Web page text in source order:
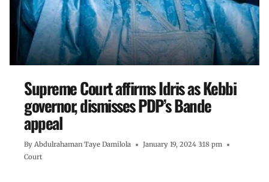
Supreme Court affirms Idris as Kebbi
governor, dismisses PDP’s Bande
appeal
By Abdulrahaman Taye Damilola
January 19, 2024 3:18 pm
Court